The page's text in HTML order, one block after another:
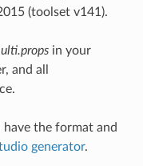
(toolset v141).
in your
and all
the format and
generator.